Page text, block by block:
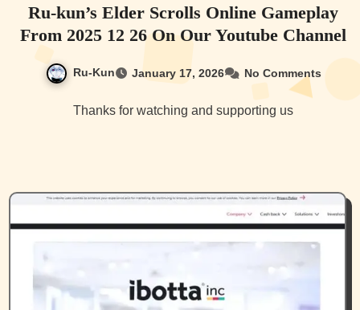
Ru-kun’s Elder Scrolls Online Gameplay
From 2025 12 26 On Our Youtube Channel
Ru-Kun January 17, 2026 No Comments
Thanks for watching and supporting us